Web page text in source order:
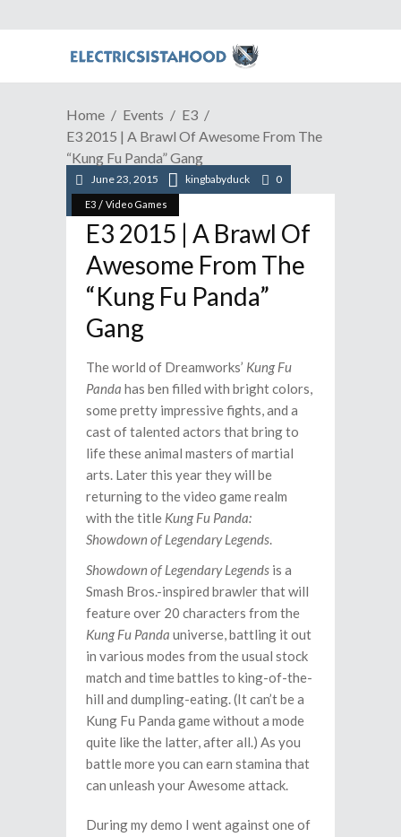
Home Events
E3
E3 2015 | A Brawl Of Awesome From The
“Kung Fu Panda” Gang
E3 / Video Games
June 23, 2015 kingbabyduck 0
E3 2015 | A Brawl Of
Awesome From The
“Kung Fu Panda”
Gang
The world of Dreamworks’ Kung Fu
Panda has ben filled with bright colors,
some pretty impressive fights, and a
cast of talented actors that bring to
life these animal masters of martial
arts. Later this year they will be
returning to the video game realm
with the title Kung Fu Panda:
Showdown of Legendary Legends.
Showdown of Legendary Legends is a
Smash Bros.-inspired brawler that will
feature over 20 characters from the
Kung Fu Panda universe, battling it out
in various modes from the usual stock
match and time battles to king-of-the-
hill and dumpling-eating. (It can’t be a
Kung Fu Panda game without a mode
quite like the latter, after all.) As you
battle more you can earn stamina that
can unleash your Awesome attack.
During my demo I went against one of